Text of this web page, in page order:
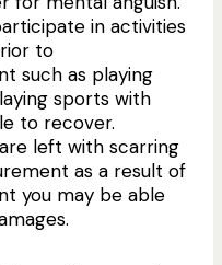
in activities
to
such as playing
sports with
to recover.
left with scarring
as a result of
you may be able